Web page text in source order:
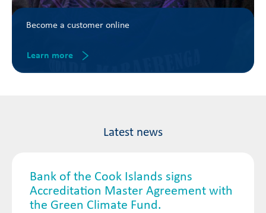
Become a customer online
Learn more
Latest news
Bank of the Cook Islands signs
Accreditation Master Agreement with
the Green Climate Fund.